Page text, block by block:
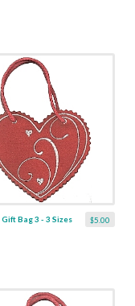
$5.00
Bag 3 - 3 Sizes